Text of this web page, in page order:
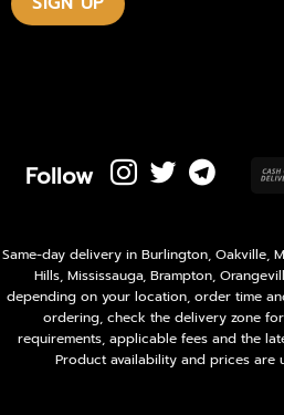
Follow
Same-day delivery in Burlington, Oakville,
Hills, Mississauga, Brampton,
depending on your location, order time
ordering, check the delivery zone
requirements, applicable fees and the
Product availability and prices are